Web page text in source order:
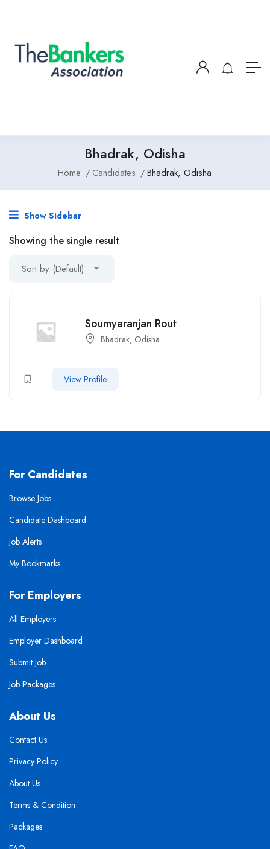
Bhadrak, Odisha
Home Candidates Bhadrak, Odisha
Show Sidebar
Showing the single result
Sort by (Default)
Soumyaranjan Rout
Bhadrak, Odisha
View Profile
For Candidates
Browse Jobs
Candidate Dashboard
Job Alerts
My Bookmarks
For Employers
All Employers
Employer Dashboard
Submit Job
Job Packages
About Us
Contact Us
Privacy Policy
About Us
Terms & Condition
Packages